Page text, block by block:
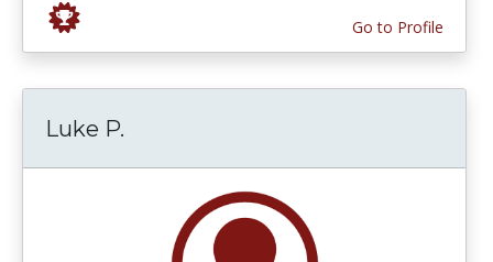
Go to Profile
Luke P.